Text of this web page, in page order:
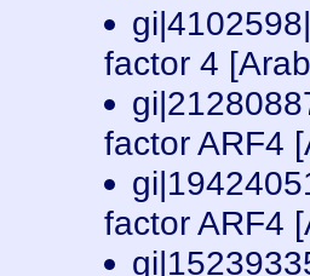
factor 4
factor ARF4
factor ARF4